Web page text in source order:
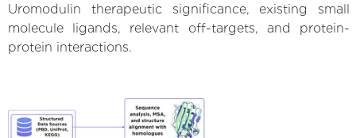
Uromodulin therapeutic significance, existing small
molecule ligands, relevant off-targets, and protein-
protein interactions.